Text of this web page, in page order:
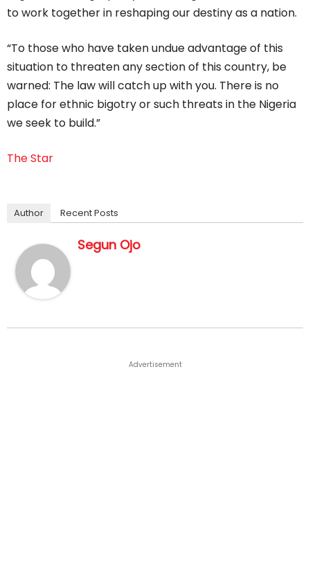
to work together in reshaping our destiny as a nation.
“To those who have taken undue advantage of this
situation to threaten any section of this country, be
warned: The law will catch up with you. There is no
place for ethnic bigotry or such threats in the Nigeria
we seek to build.”
The Star
Author Recent Posts
Segun Ojo
Advertisement